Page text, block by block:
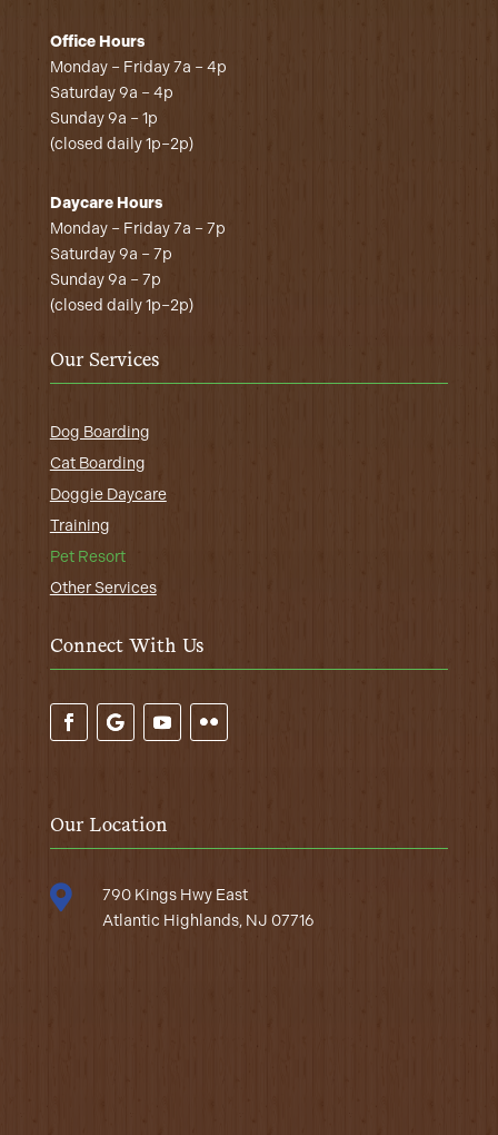
Office Hours
Monday – Friday 7a – 4p
Saturday 9a – 4p
Sunday 9a – 1p
(closed daily 1p–2p)
Daycare Hours
Monday – Friday 7a – 7p
Saturday 9a – 7p
Sunday 9a – 7p
(closed daily 1p–2p)
Our Services
Dog Boarding
Cat Boarding
Doggie Daycare
Training
Pet Resort
Other Services
Connect With Us
Our Location

790 Kings Hwy East
Atlantic Highlands, NJ 07716